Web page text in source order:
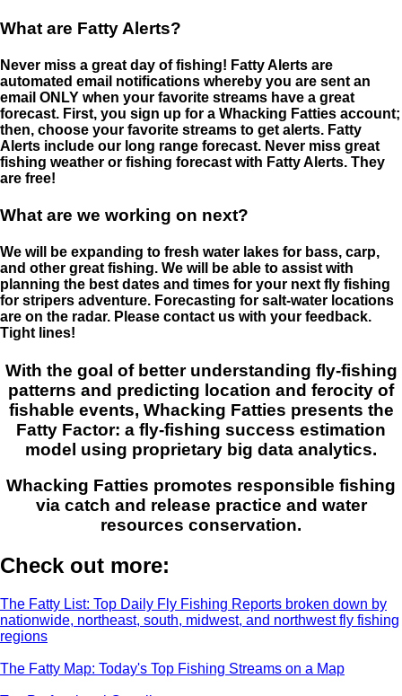
What are Fatty Alerts?
Never miss a great day of fishing! Fatty Alerts are
automated email notifications whereby you are sent an
email ONLY when your favorite streams have a great
forecast. First, you sign up for a Whacking Fatties account;
then, choose your favorite streams to get alerts. Fatty
Alerts include our long range forecast. Never miss great
fishing weather or fishing forecast with Fatty Alerts. They
are free!
What are we working on next?
We will be expanding to fresh water lakes for bass, carp,
and other great fishing. We will be able to assist with
planning the best dates and times for your next fly fishing
for stripers adventure. Forecasting for salt-water locations
are on the radar. Please contact us with your feedback.
Tight lines!
With the goal of better understanding fly-fishing
patterns and predicting location and ferocity of
fishable events, Whacking Fatties presents the
Fatty Factor: a fly-fishing success estimation
model using proprietary big data analytics.
Whacking Fatties promotes responsible fishing
via catch and release practice and water
resources conservation.
Check out more:
The Fatty List: Top Daily Fly Fishing Reports broken down by
nationwide, northeast, south, midwest, and northwest fly fishing
regions
The Fatty Map: Today's Top Fishing Streams on a Map